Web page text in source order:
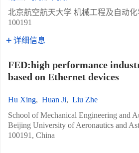
北京航空航天大学 机械工程及自动化
100191
详细信息
FED:high performance
based on Ethernet devices
Hu Xing, Huan Ji, Liu Zhe
School of Mechanical Engineering and
Beijing University of Aeronautics and
100191, China